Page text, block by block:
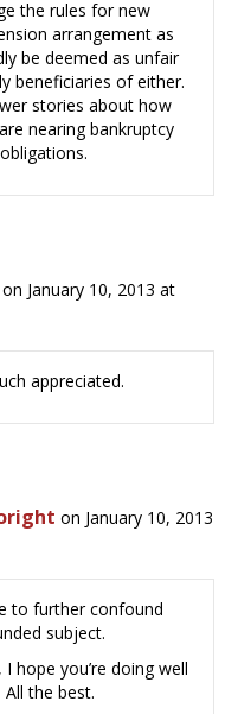
the rules for new
arrangement as
be deemed as unfair
beneficiaries of either.
stories about how
nearing bankruptcy
on January 10, 2013 at
appreciated.
on January 10, 2013
to further confound
subject.
hope you’re doing well
the best.